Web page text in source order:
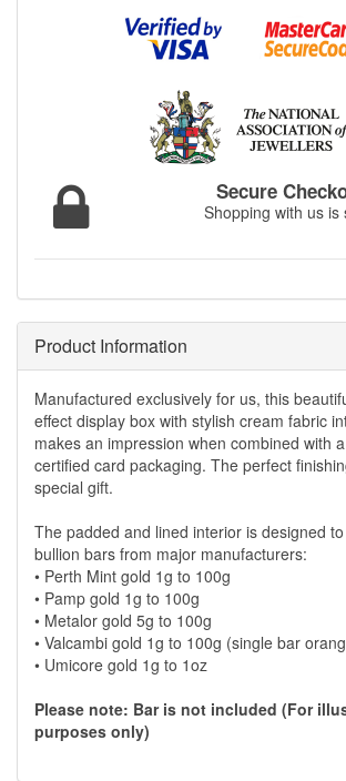
Secure
Shopping with us is
Product Information
Manufactured exclusively for us, this
effect display box with stylish cream fabric
makes an impression when combined with
certified card packaging. The perfect
special gift.
The padded and lined interior is designed
bullion bars from major manufacturers:
• Perth Mint gold 1g to 100g
• Pamp gold 1g to 100g
• Metalor gold 5g to 100g
• Valcambi gold 1g to 100g (single bar
• Umicore gold 1g to 1oz
Please note: Bar is not included (For
purposes only)